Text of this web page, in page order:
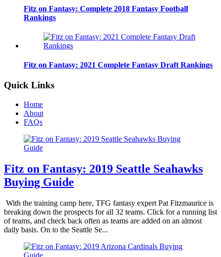
Fitz on Fantasy: Complete 2018 Fantasy Football
Rankings
Fitz on Fantasy: 2021 Complete Fantasy Draft Rankings
Quick Links
Home
About
FAQs
Fitz on Fantasy: 2019 Seattle Seahawks
Buying Guide
With the training camp here, TFG fantasy expert Pat Fitzmaurice is
breaking down the prospects for all 32 teams. Click for a running list
of teams, and check back often as teams are added on an almost
daily basis. On to the Seattle Se...